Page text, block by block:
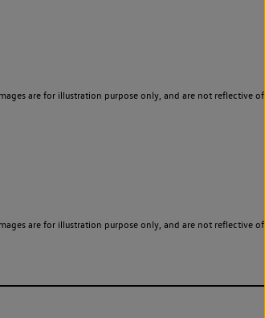
are for illustration purpose only, and are not reflective of
are for illustration purpose only, and are not reflective of